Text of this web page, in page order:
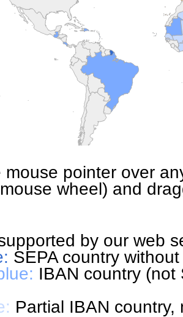
mouse pointer over
wheel) and
by our web
SEPA country
IBAN country (not
Partial IBAN